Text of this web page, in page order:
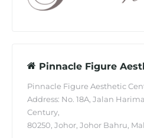
Pinnacle Figure
Pinnacle Figure Aesthetic
Address: No. 18A, Jalan
Century,
80250, Johor, Johor Bahru,